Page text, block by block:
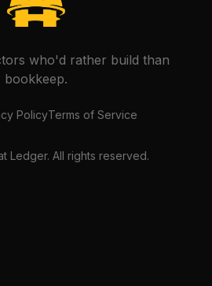
who'd rather build than
bookkeep.
PolicyTerms of Service
Ledger. All rights reserved.